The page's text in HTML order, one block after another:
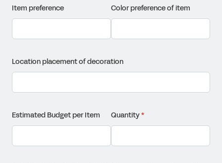
Item preference Color preference of item
Location placement of decoration
Estimated Budget per Item Quantity*
(required)